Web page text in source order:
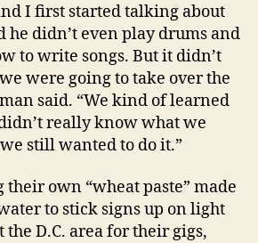
I first started talking about
he didn’t even play drums and
to write songs. But it didn’t
were going to take over the
said. “We kind of learned
really know what we
still wanted to do it.”
own “wheat paste” made
to stick signs up on light
D.C. area for their gigs,